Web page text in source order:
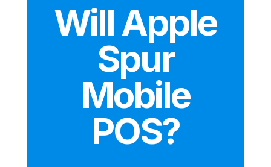
Will Apple
Spur
Mobile
POS?